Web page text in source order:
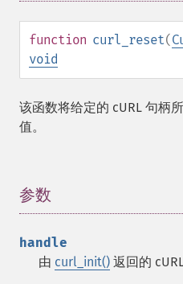
function curl_reset(
void
该函数将给定的 cURL 句柄
值。
参数
handle
由 curl_init() 返回的